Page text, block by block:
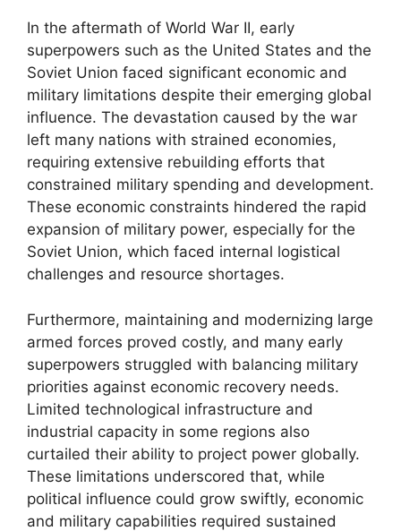
In the aftermath of World War II, early
superpowers such as the United States and the
Soviet Union faced significant economic and
military limitations despite their emerging global
influence. The devastation caused by the war
left many nations with strained economies,
requiring extensive rebuilding efforts that
constrained military spending and development.
These economic constraints hindered the rapid
expansion of military power, especially for the
Soviet Union, which faced internal logistical
challenges and resource shortages.
Furthermore, maintaining and modernizing large
armed forces proved costly, and many early
superpowers struggled with balancing military
priorities against economic recovery needs.
Limited technological infrastructure and
industrial capacity in some regions also
curtailed their ability to project power globally.
These limitations underscored that, while
political influence could grow swiftly, economic
and military capabilities required sustained